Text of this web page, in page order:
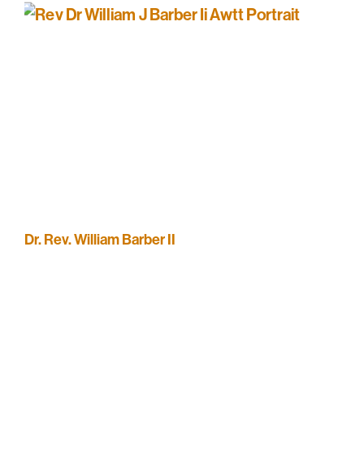
Dr. Rev. William Barber II